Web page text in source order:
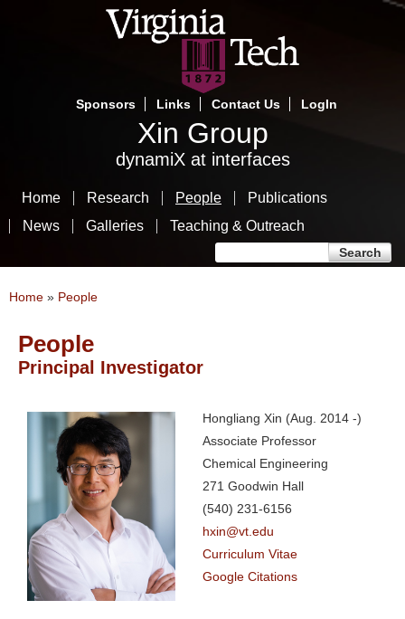
Skip
to
content
Sponsors
Links Contact Us LogIn
Xin Group
dynamiX at interfaces
Home Research People
Publications
News
Galleries Teaching & Outreach
You are here
Home » People
People
Principal Investigator
Hongliang Xin (Aug. 2014 -)
Associate Professor
Chemical Engineering
271 Goodwin Hall
(540) 231-6156
hxin@vt.edu
Curriculum Vitae
Google Citations